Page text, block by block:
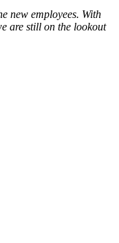
new employees. With
are still on the lookout